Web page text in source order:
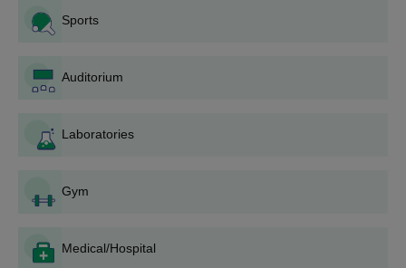
Sports
Auditorium
Laboratories
Gym
Medical/Hospital